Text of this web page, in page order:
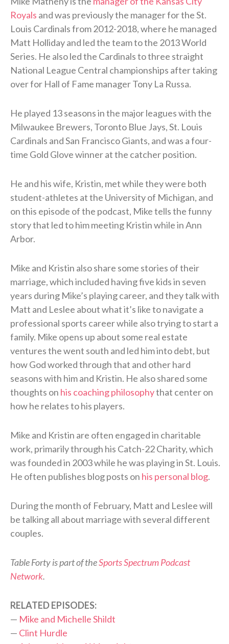
Royals and was previously the manager for the St.
Louis Cardinals from 2012-2018, where he managed
Matt Holliday and led the team to the 2013 World
Series. He also led the Cardinals to three straight
National League Central championships after taking
over for Hall of Fame manager Tony La Russa.
He played 13 seasons in the major leagues with the
Milwaukee Brewers, Toronto Blue Jays, St. Louis
Cardinals and San Francisco Giants, and was a four-
time Gold Glove winner at the catcher position.
He and his wife, Kristin, met while they were both
student-athletes at the University of Michigan, and
on this episode of the podcast, Mike tells the funny
story that led to him meeting Kristin while in Ann
Arbor.
Mike and Kristin also share some stories of their
marriage, which included having five kids in seven
years during Mike’s playing career, and they talk with
Matt and Leslee about what it’s like to navigate a
professional sports career while also trying to start a
family. Mike opens up about some real estate
ventures the went south and led him into debt, but
how God worked through that and other hard
seasons with him and Kristin. He also shared some
thoughts on his coaching philosophythat center on
how he relates to his players.
Mike and Kristin are often engaged in charitable
work, primarily through his Catch-22 Charity, which
was founded in 2003 while he was playing in St. Louis.
He often publishes blog posts on his personal blog.
During the month of February, Matt and Leslee will
be talking all about marriage with several different
couples.
Table Forty is part of theSports Spectrum Podcast
Network.
RELATED EPISODES:
— Mike and Michelle Shildt
— Clint Hurdle